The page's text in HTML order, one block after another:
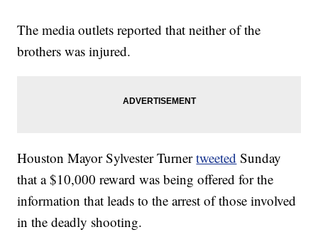
The media outlets reported that neither of the
brothers was injured.
Houston Mayor Sylvester Turnertweeted Sunday
that a $10,000 reward was being offered for the
information that leads to the arrest of those involved
in the deadly shooting.